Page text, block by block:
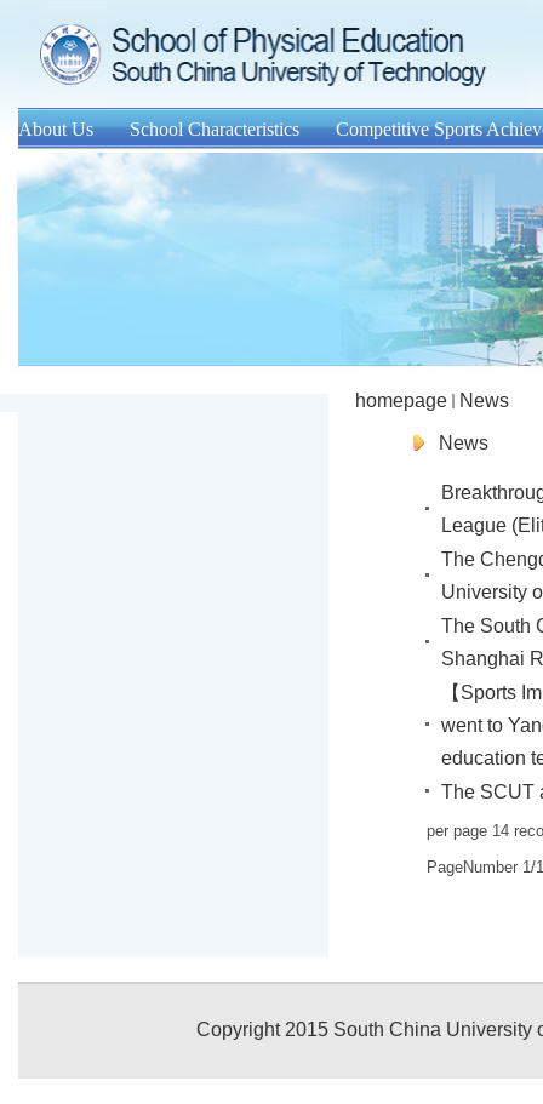
About Us School Characteristics Competitive Sports
homepage News
News
League
The
University
The South
Shanghai
【Sports
went to
education
The SCUT
per page 14
PageNumber 1/1
Copyright 2015 South China University